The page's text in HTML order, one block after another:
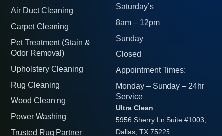
Air Duct Cleaning
Carpet Cleaning
Pet Treatment (Stain &
Odor Removal)
Upholstery Cleaning
Rug Cleaning
Wood Cleaning
Power Washing
Trusted Rug Partner
Saturday’s
8am – 12pm
Sunday
Closed
Appointment Times:
Monday – Sunday – 24hr
Service
Ultra Clean
5956 Sherry Ln Suite #1003,
Dallas, TX 75225